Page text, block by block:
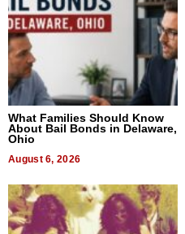
What Families Should Know
About Bail Bonds in Delaware,
Ohio
August 6, 2026